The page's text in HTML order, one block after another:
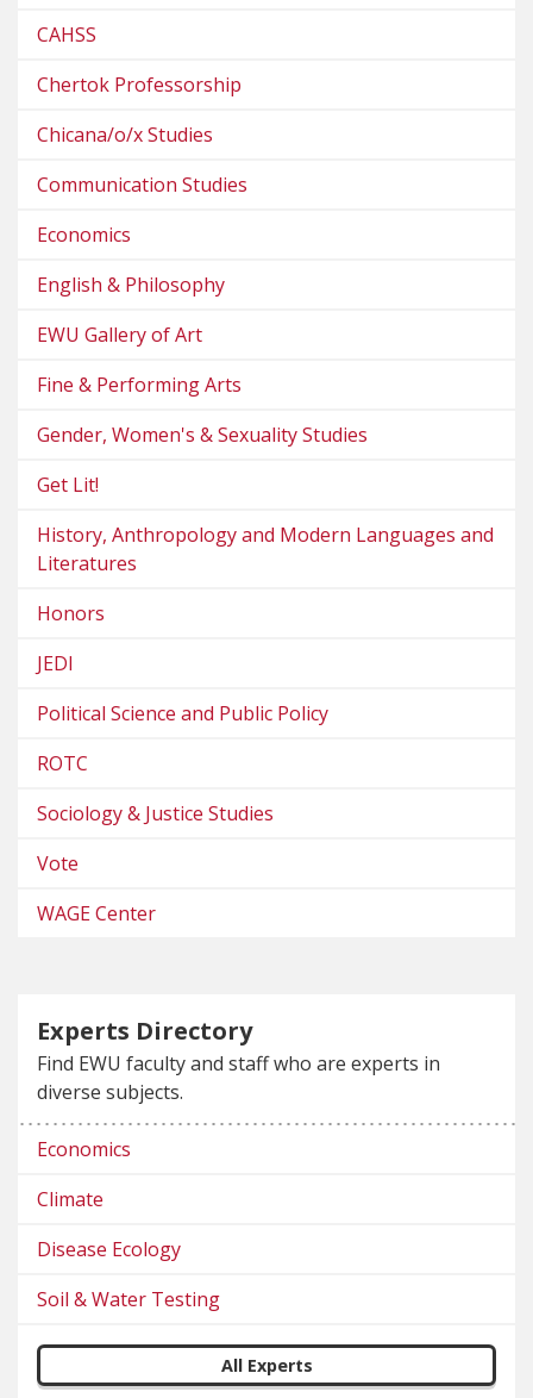
CAHSS
Chertok Professorship
Chicana/o/x Studies
Communication Studies
Economics
English & Philosophy
EWU Gallery of Art
Fine & Performing Arts
Gender, Women's & Sexuality Studies
Get Lit!
History, Anthropology and Modern Languages and
Literatures
Honors
JEDI
Political Science and Public Policy
ROTC
Sociology & Justice Studies
Vote
WAGE Center
Experts Directory
Find EWU faculty and staff who are experts in
diverse subjects.
Economics
Climate
Disease Ecology
Soil & Water Testing
All Experts